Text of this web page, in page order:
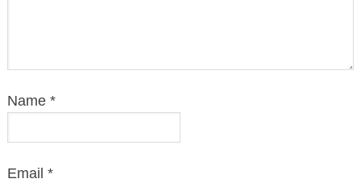
Name *
Email *